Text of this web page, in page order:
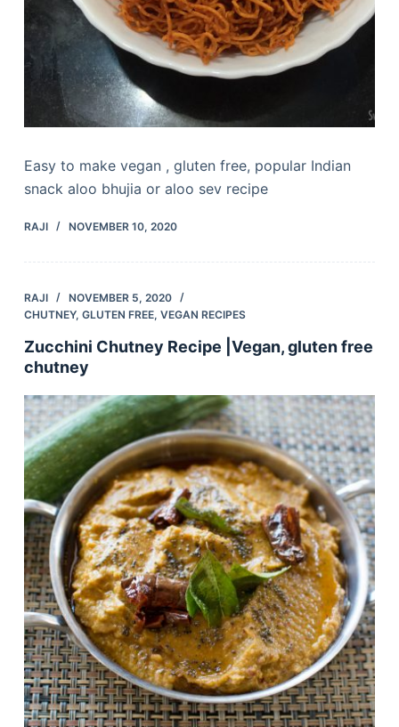
Easy to make vegan , gluten free, popular Indian
snack aloo bhujia or aloo sev recipe
RAJI NOVEMBER 10, 2020
RAJI
NOVEMBER 5, 2020
CHUTNEY, GLUTEN FREE, VEGAN RECIPES
Zucchini Chutney Recipe |Vegan, gluten free
chutney